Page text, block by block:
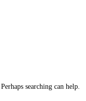
searching can help.